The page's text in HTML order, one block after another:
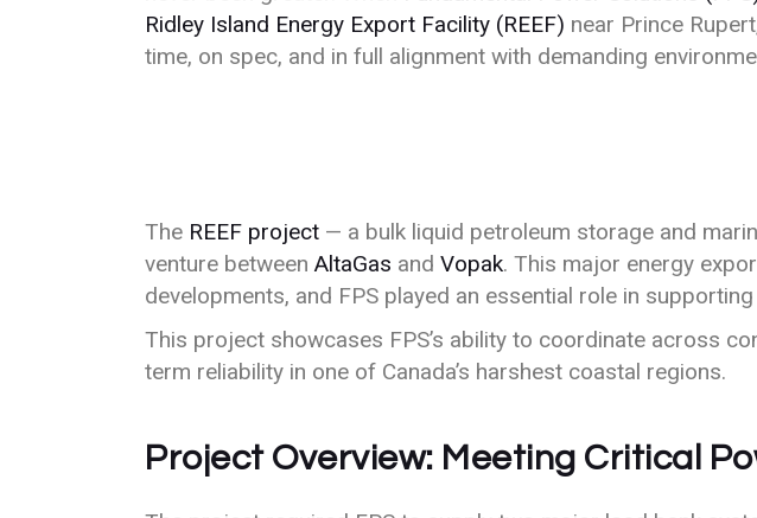
Ridley Island Energy Export Facility (REEF) near Prince
time, on spec, and in full alignment with demanding
The REEF project — a bulk liquid petroleum storage and
venture between AltaGas and Vopak. This major energy
developments, and FPS played an essential role in
This project showcases FPS’s ability to coordinate across
term reliability in one of Canada’s harshest coastal regions.
Project Overview: Meeting Critical